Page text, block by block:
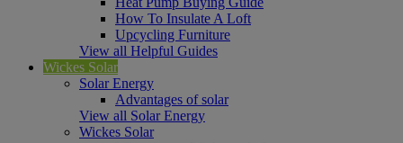
How To Insulate A Loft
Upcycling Furniture
View all Helpful Guides
Wickes Solar
Solar Energy
Advantages of solar
View all Solar Energy
Wickes Solar